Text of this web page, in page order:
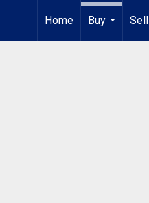
Home
Buy
Sell